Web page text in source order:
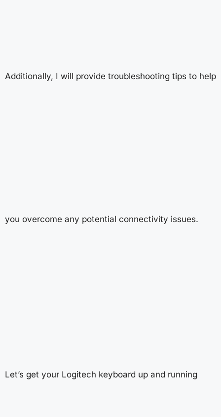
Additionally, I will provide troubleshooting tips to help
you overcome any potential connectivity issues.
Let’s get your Logitech keyboard up and running